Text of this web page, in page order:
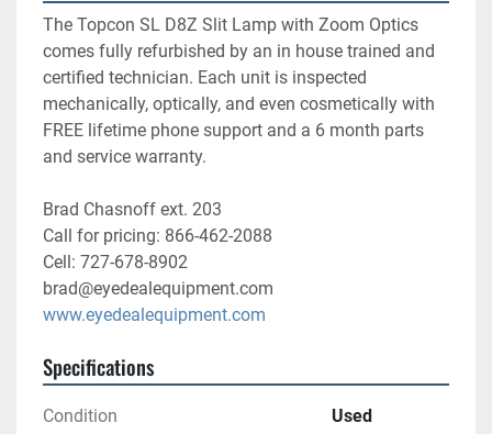
The Topcon SL D8Z Slit Lamp with Zoom Optics
comes fully refurbished by an in house trained and
certified technician. Each unit is inspected
mechanically, optically, and even cosmetically with
FREE lifetime phone support and a 6 month parts
and service warranty.
Brad Chasnoff ext. 203
Call for pricing: 866-462-2088
Cell: 727-678-8902
brad@eyedealequipment.com
www.eyedealequipment.com
Specifications
Condition Used